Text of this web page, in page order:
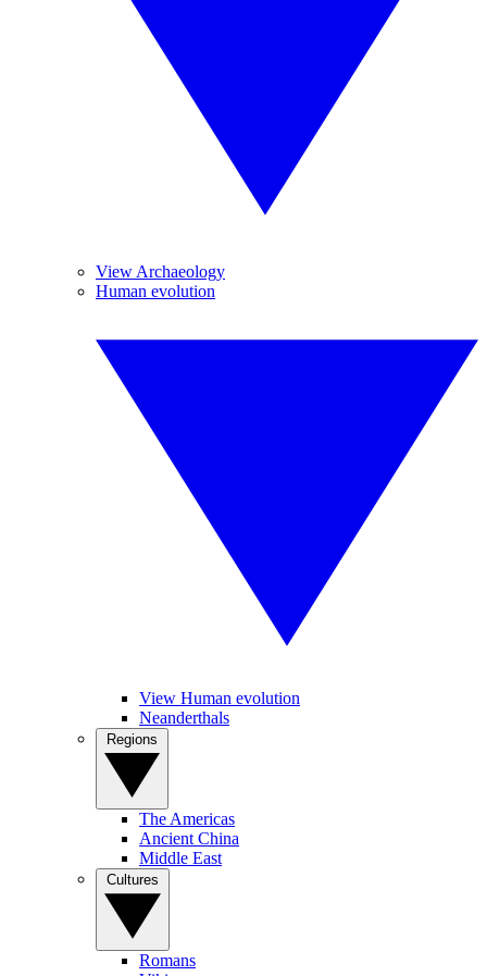
View Archaeology
Human evolution
View Human evolution
Neanderthals
The Americas
Ancient China
Middle East
Romans